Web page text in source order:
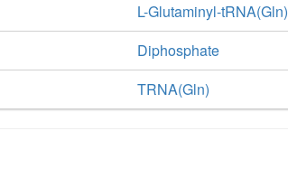
L-Glutaminyl-tRNA(Gln)
Diphosphate
TRNA(Gln)